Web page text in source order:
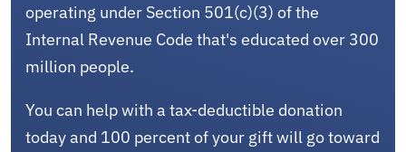
operating under Section 501(c)(3) of the
Internal Revenue Code that's educated over 300
million people.
You can help with a tax-deductible donation
today and 100 percent of your gift will go toward